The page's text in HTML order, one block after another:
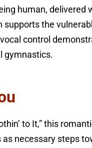
human,
supports the
control
gymnastics.
to It,” this
necessary steps